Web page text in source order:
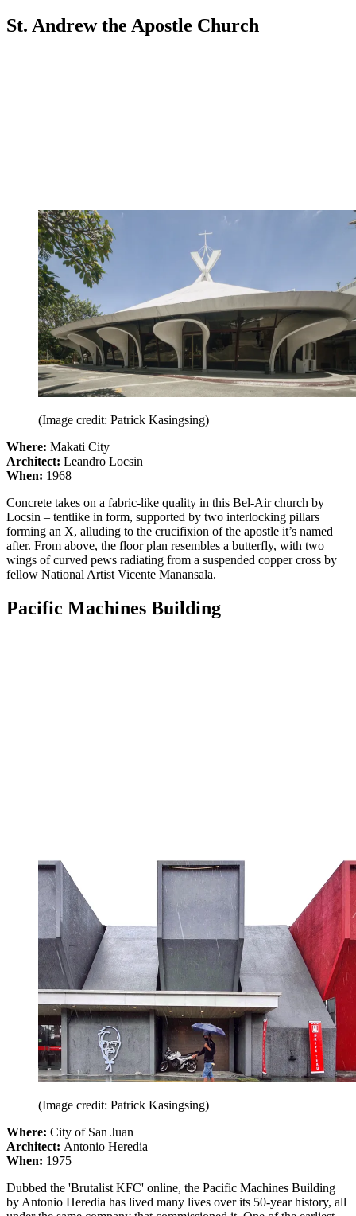
St. Andrew the Apostle Church
(Image credit: Patrick Kasingsing)
Where: Makati City
Architect: Leandro Locsin
When: 1968
Concrete takes on a fabric-like quality in this Bel-Air church by
Locsin – tentlike in form, supported by two interlocking pillars
forming an X, alluding to the crucifixion of the apostle it’s named
after. From above, the floor plan resembles a butterfly, with two
wings of curved pews radiating from a suspended copper cross by
fellow National Artist Vicente Manansala.
Pacific Machines Building
(Image credit: Patrick Kasingsing)
Where: City of San Juan
Architect: Antonio Heredia
When: 1975
Dubbed the 'Brutalist KFC' online, the Pacific Machines Building
by Antonio Heredia has lived many lives over its 50-year history, all